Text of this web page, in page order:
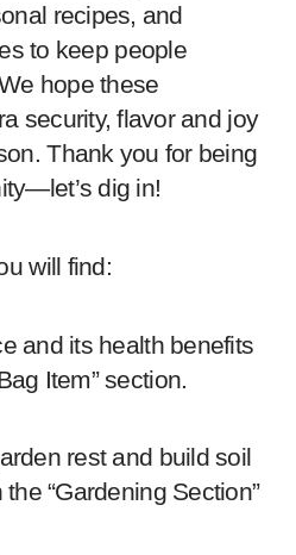
recipes, and
to keep people
hope these
security, flavor and joy
Thank you for being
dig in!
will find:
and its health benefits
Item” section.
rest and build soil
“Gardening Section”